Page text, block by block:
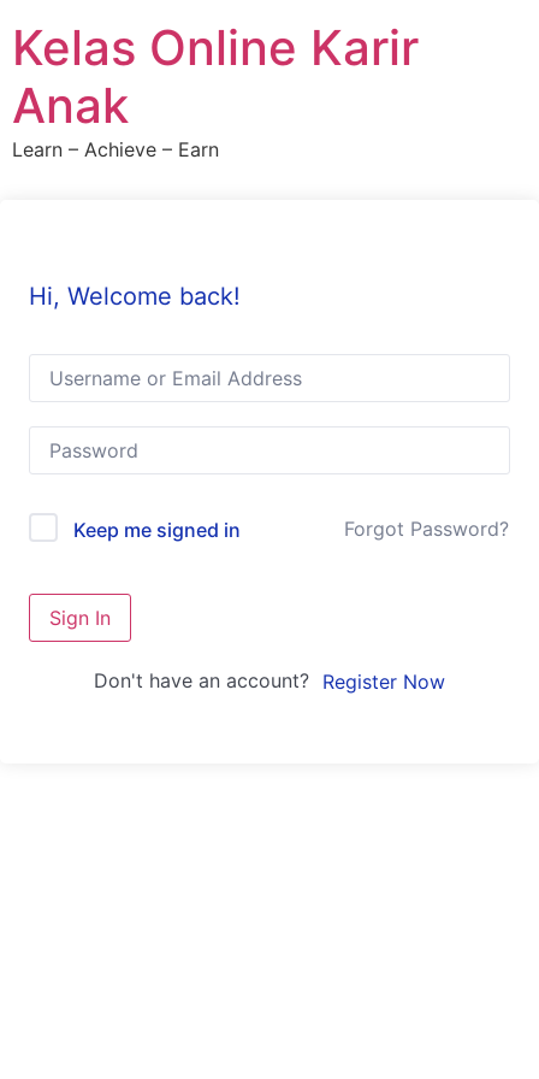
content
Kelas Online Karir
Anak
Learn – Achieve – Earn
Hi, Welcome back!
Keep me signed in Forgot Password?
Sign In
Don't have an account? Register Now